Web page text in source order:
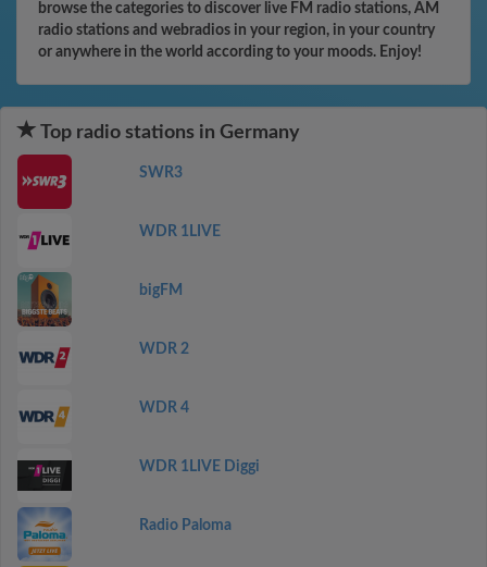
browse the categories to discover live FM radio stations, AM
radio stations and webradios in your region, in your country
or anywhere in the world according to your moods. Enjoy!
Top radio stations in Germany
SWR3
WDR 1LIVE
bigFM
WDR 2
WDR 4
WDR 1LIVE Diggi
Radio Paloma